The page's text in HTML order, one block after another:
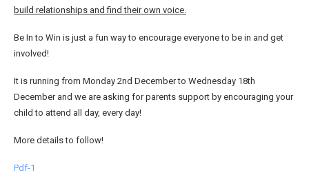
build relationships and find their own voice.
Be In to Win is just a fun way to encourage everyone to be in and get
involved!
It is running from Monday 2nd December to Wednesday 18th
December and we are asking for parents support by encouraging your
child to attend all day, every day!
More details to follow!
Pdf-1